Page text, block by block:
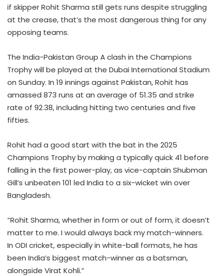
if skipper Rohit Sharma still gets runs despite struggling
at the crease, that’s the most dangerous thing for any
opposing teams.
The India-Pakistan Group A clash in the Champions
Trophy will be played at the Dubai International Stadium
on Sunday. In 19 innings against Pakistan, Rohit has
amassed 873 runs at an average of 51.35 and strike
rate of 92.38, including hitting two centuries and five
fifties.
Rohit had a good start with the bat in the 2025
Champions Trophy by making a typically quick 41 before
falling in the first power-play, as vice-captain Shubman
Gill’s unbeaten 101 led India to a six-wicket win over
Bangladesh.
“Rohit Sharma, whether in form or out of form, it doesn’t
matter to me. I would always back my match-winners.
In ODI cricket, especially in white-ball formats, he has
been India’s biggest match-winner as a batsman,
alongside Virat Kohli.”